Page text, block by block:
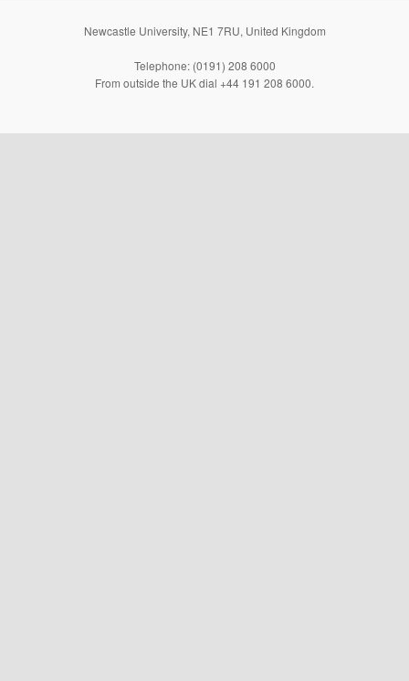
Newcastle University, NE1 7RU, United Kingdom
Telephone: (0191) 208 6000
From outside the UK dial +44 191 208 6000.